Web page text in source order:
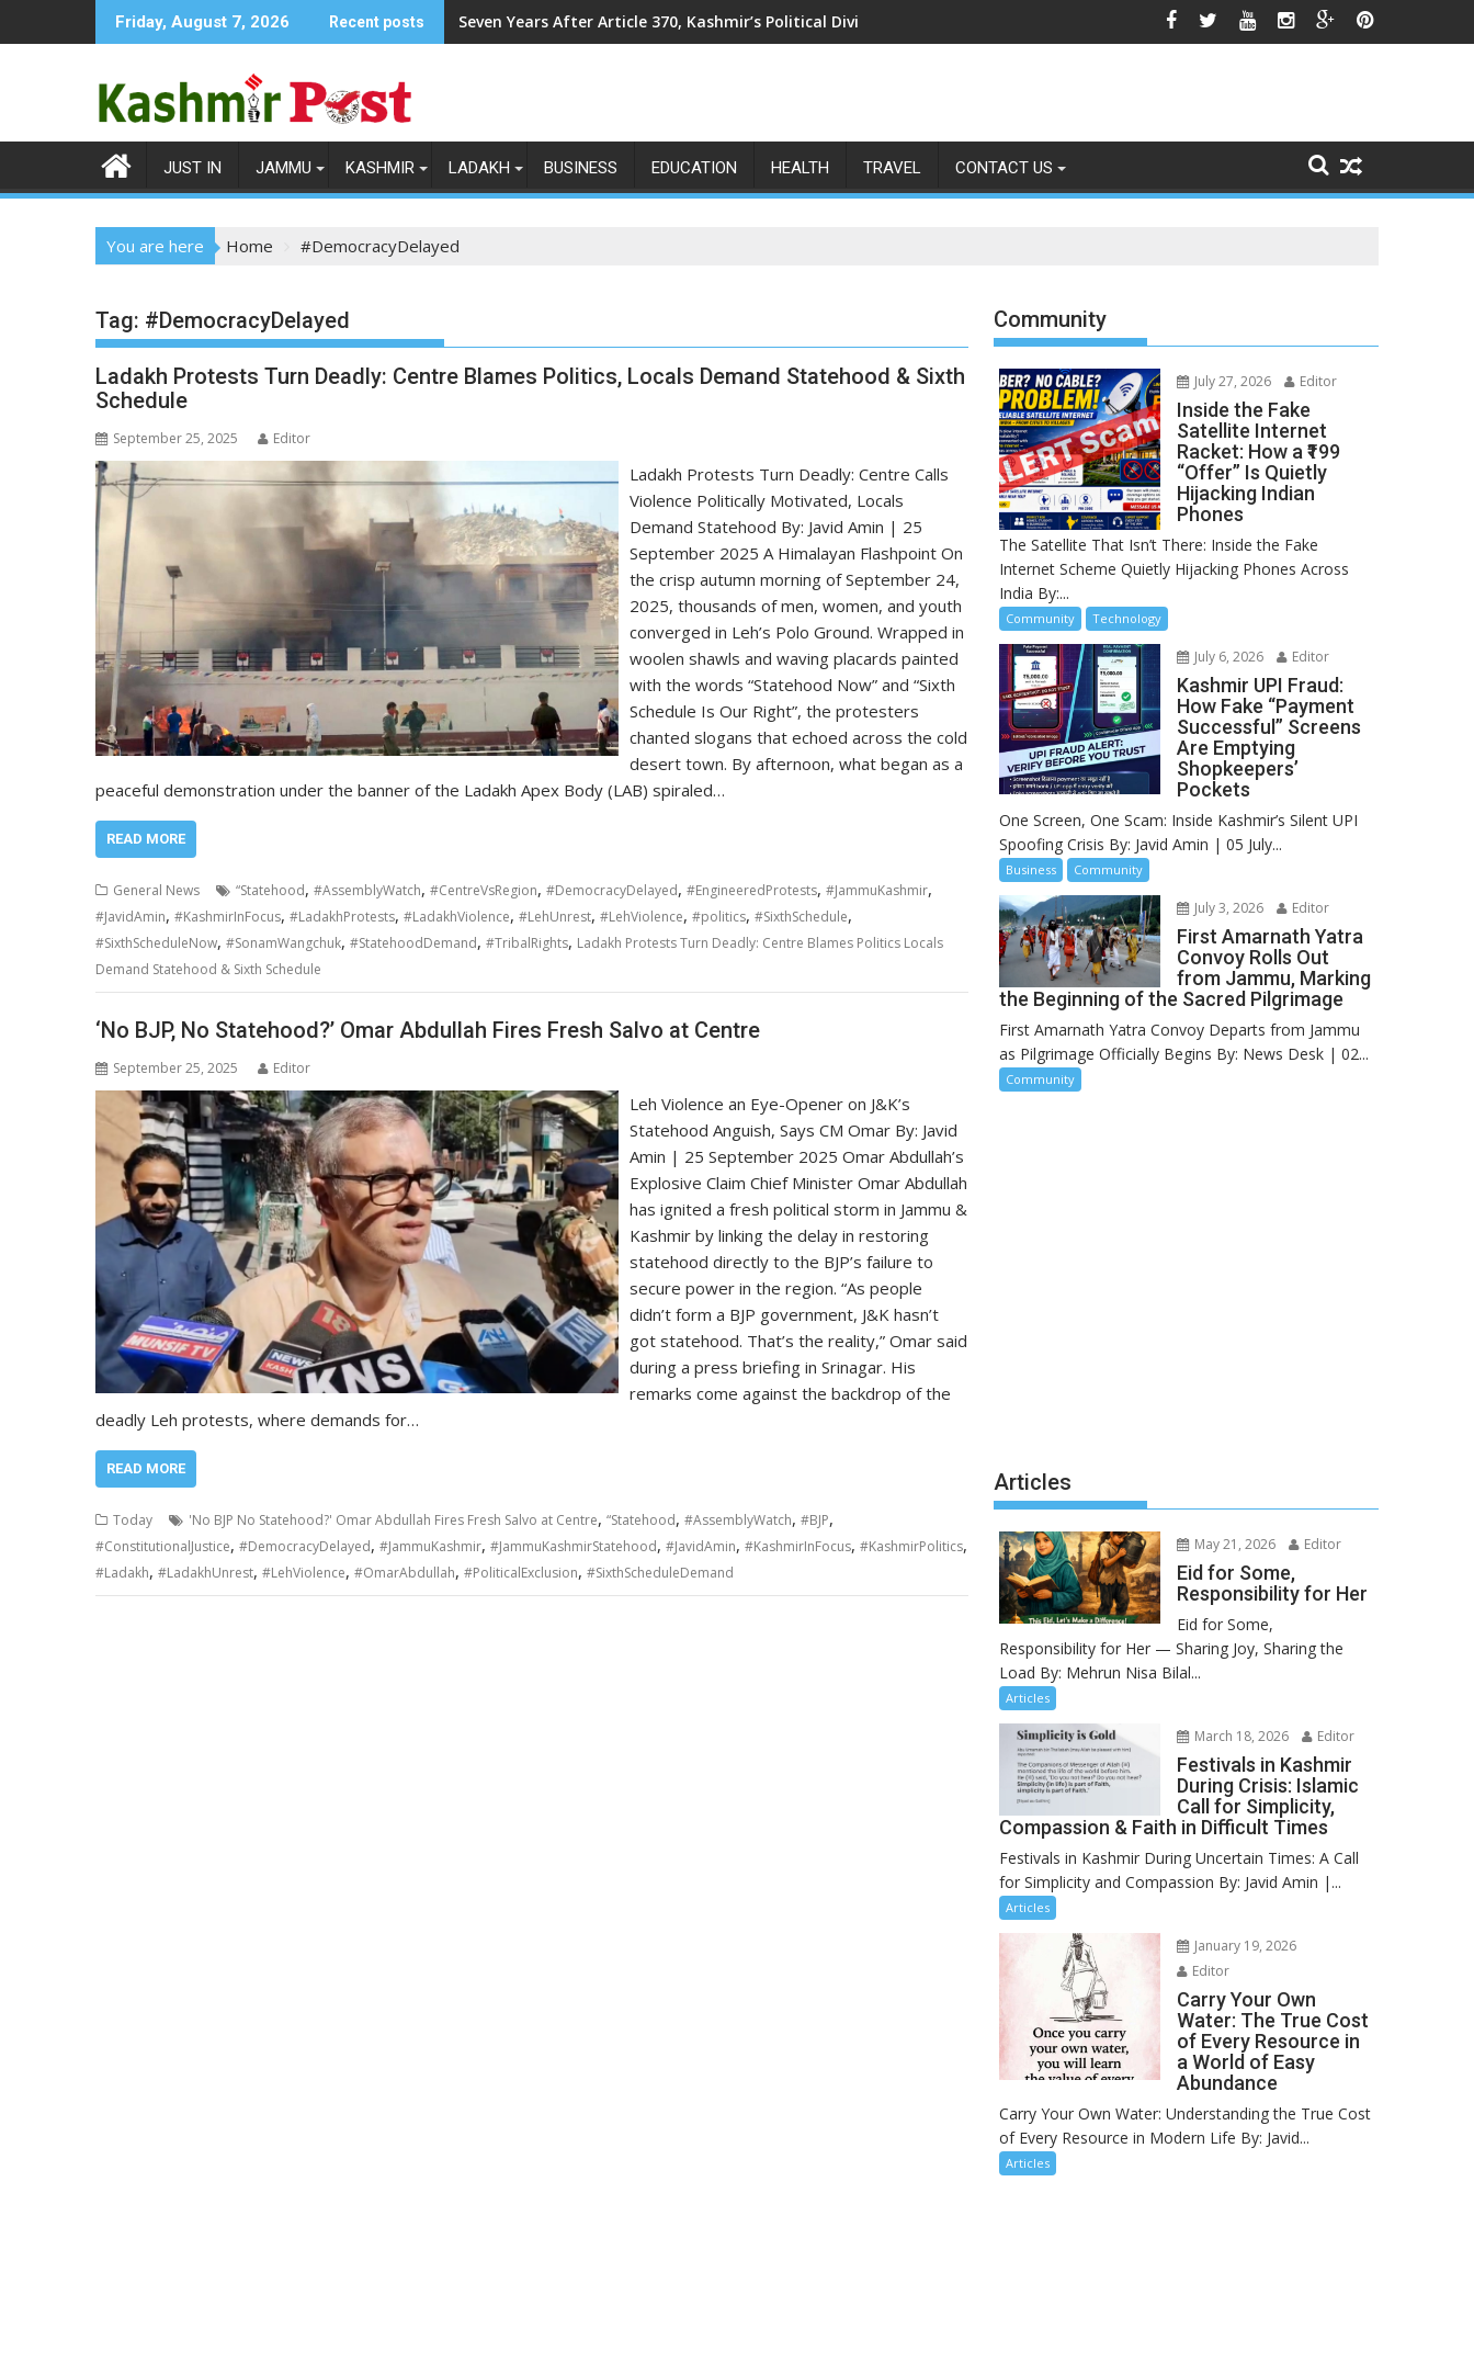
to
Friday, August 7, 2026 Recent posts Seven Years After Article 370, Kashmir’s Political Divide Shows No Signs of Fading
JUST IN JAMMU KASHMIR LADAKH BUSINESS EDUCATION HEALTH TRAVEL CONTACT US
You are here Home #DemocracyDelayed
Tag: #DemocracyDelayed
Ladakh Protests Turn Deadly: Centre Blames Politics, Locals Demand Statehood & Sixth
Schedule
September 25, 2025 Editor
Ladakh Protests Turn Deadly: Centre Calls
Violence Politically Motivated, Locals
Demand Statehood By: Javid Amin | 25
September 2025 A Himalayan Flashpoint On
the crisp autumn morning of September 24,
2025, thousands of men, women, and youth
converged in Leh’s Polo Ground. Wrapped in
woolen shawls and waving placards painted
with the words “Statehood Now” and “Sixth
Schedule Is Our Right”, the protesters
chanted slogans that echoed across the cold
desert town. By afternoon, what began as a
peaceful demonstration under the banner of the Ladakh Apex Body (LAB) spiraled…
READ MORE
General News “Statehood, #AssemblyWatch, #CentreVsRegion, #DemocracyDelayed, #EngineeredProtests, #JammuKashmir,
#JavidAmin, #KashmirInFocus, #LadakhProtests, #LadakhViolence, #LehUnrest, #LehViolence, #politics, #SixthSchedule,
#SixthScheduleNow, #SonamWangchuk, #StatehoodDemand, #TribalRights, Ladakh Protests Turn Deadly: Centre Blames Politics Locals
Demand Statehood & Sixth Schedule
‘No BJP, No Statehood?’ Omar Abdullah Fires Fresh Salvo at Centre
September 25, 2025 Editor
Leh Violence an Eye-Opener on J&K’s
Statehood Anguish, Says CM Omar By: Javid
Amin | 25 September 2025 Omar Abdullah’s
Explosive Claim Chief Minister Omar Abdullah
has ignited a fresh political storm in Jammu &
Kashmir by linking the delay in restoring
statehood directly to the BJP’s failure to
secure power in the region. “As people
didn’t form a BJP government, J&K hasn’t
got statehood. That’s the reality,” Omar said
during a press briefing in Srinagar. His
remarks come against the backdrop of the
deadly Leh protests, where demands for…
READ MORE
Today 'No BJP No Statehood?' Omar Abdullah Fires Fresh Salvo at Centre, “Statehood, #AssemblyWatch, #BJP,
#ConstitutionalJustice, #DemocracyDelayed, #JammuKashmir, #JammuKashmirStatehood, #JavidAmin, #KashmirInFocus, #KashmirPolitics,
#Ladakh, #LadakhUnrest, #LehViolence, #OmarAbdullah, #PoliticalExclusion, #SixthScheduleDemand
Community
July 27, 2026 Editor
Inside the Fake
Satellite Internet
Racket: How a ₹199
“Offer” Is Quietly
Hijacking Indian
Phones
The Satellite That Isn’t There: Inside the Fake
Internet Scheme Quietly Hijacking Phones Across
India By:...
Community Technology
July 6, 2026 Editor
Kashmir UPI Fraud:
How Fake “Payment
Successful” Screens
Are Emptying
Shopkeepers’
Pockets
One Screen, One Scam: Inside Kashmir’s Silent UPI
Spoofing Crisis By: Javid Amin | 05 July...
Business Community
July 3, 2026 Editor
First Amarnath Yatra
Convoy Rolls Out
from Jammu, Marking
the Beginning of the Sacred Pilgrimage
First Amarnath Yatra Convoy Departs from Jammu
as Pilgrimage Officially Begins By: News Desk | 02...
Community
Articles
May 21, 2026 Editor
Eid for Some,
Responsibility for Her
Eid for Some,
Responsibility for Her — Sharing Joy, Sharing the
Load By: Mehrun Nisa Bilal...
Articles
March 18, 2026 Editor
Festivals in Kashmir
During Crisis: Islamic
Call for Simplicity,
Compassion & Faith in Difficult Times
Festivals in Kashmir During Uncertain Times: A Call
for Simplicity and Compassion By: Javid Amin |...
Articles
January 19, 2026
Editor
Carry Your Own
Water: The True Cost
of Every Resource in
a World of Easy
Abundance
Carry Your Own Water: Understanding the True Cost
of Every Resource in Modern Life By: Javid...
Articles